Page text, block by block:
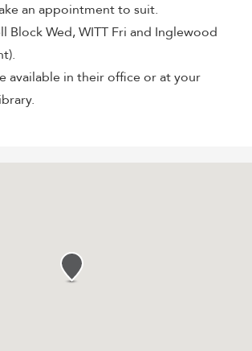
an appointment to suit.
Block Wed, WITT Fri and Inglewood
available in their office or at your